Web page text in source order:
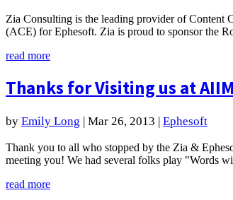
Zia Consulting is the leading provider of Content
(ACE) for Ephesoft. Zia is proud to sponsor the
read more
Thanks for Visiting us at
by Emily Long | Mar 26, 2013 | Ephesoft
Thank you to all who stopped by the Zia &
meeting you! We had several folks play "Words
read more